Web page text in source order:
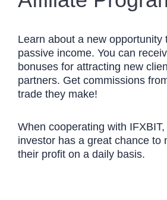
Learn about a new opportunity
passive income. You can
bonuses for attracting new
partners. Get commissions
trade they make!
When cooperating with
investor has a great chance to
their profit on a daily basis.